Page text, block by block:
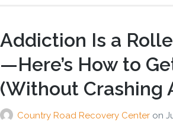
Addiction Is a
—Here’s How to
(Without Crashing
Country Road Recovery Center on